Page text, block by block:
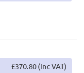
£370.80 (inc VAT)